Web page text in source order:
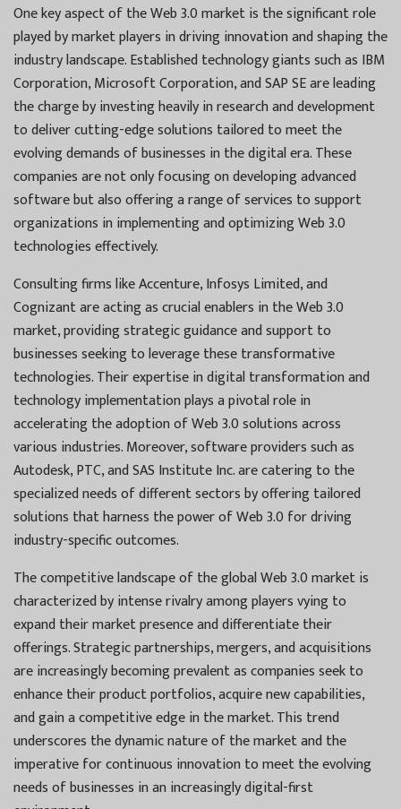
One key aspect of the Web 3.0 market is the significant role
played by market players in driving innovation and shaping the
industry landscape. Established technology giants such as IBM
Corporation, Microsoft Corporation, and SAP SE are leading
the charge by investing heavily in research and development
to deliver cutting-edge solutions tailored to meet the
evolving demands of businesses in the digital era. These
companies are not only focusing on developing advanced
software but also offering a range of services to support
organizations in implementing and optimizing Web 3.0
technologies effectively.
Consulting firms like Accenture, Infosys Limited, and
Cognizant are acting as crucial enablers in the Web 3.0
market, providing strategic guidance and support to
businesses seeking to leverage these transformative
technologies. Their expertise in digital transformation and
technology implementation plays a pivotal role in
accelerating the adoption of Web 3.0 solutions across
various industries. Moreover, software providers such as
Autodesk, PTC, and SAS Institute Inc. are catering to the
specialized needs of different sectors by offering tailored
solutions that harness the power of Web 3.0 for driving
industry-specific outcomes.
The competitive landscape of the global Web 3.0 market is
characterized by intense rivalry among players vying to
expand their market presence and differentiate their
offerings. Strategic partnerships, mergers, and acquisitions
are increasingly becoming prevalent as companies seek to
enhance their product portfolios, acquire new capabilities,
and gain a competitive edge in the market. This trend
underscores the dynamic nature of the market and the
imperative for continuous innovation to meet the evolving
needs of businesses in an increasingly digital-first